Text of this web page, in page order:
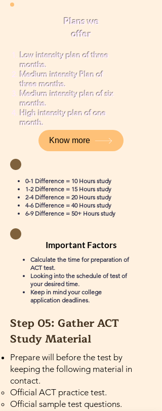
Plans we
offer
Low intensity plan of three
months.
Medium intensity Plan of
three months.
Medium intensity plan of six
months.
High intensity plan of one
month.
Know more
0-1 Difference = 10 Hours study
1-2 Difference = 15 Hours study
2-4 Difference = 20 Hours study
4-6 Difference = 40 Hours study
6-9 Difference = 50+ Hours study
Important Factors
Calculate the time for preparation of
ACT test.
Looking into the schedule of test of
your desired time.
Keep in mind your college
application deadlines.
Step 05: Gather ACT
Study Material
Prepare will before the test by
keeping the following material in
contact.
Official ACT practice test.
Official sample test questions.